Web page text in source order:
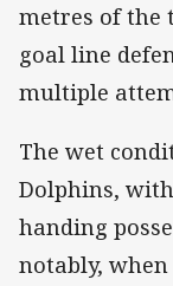
metres of the
goal line
multiple
The wet
Dolphins,
handing
notably,